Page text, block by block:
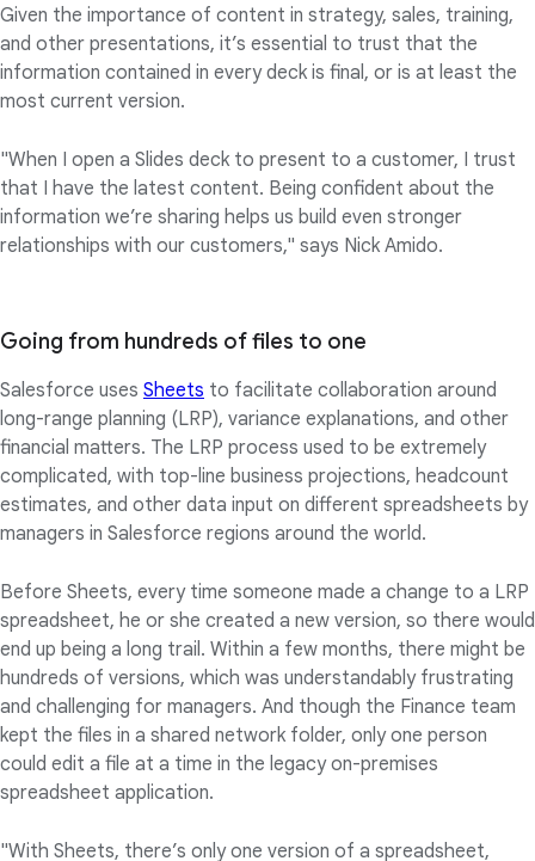
Given the importance of content in strategy, sales, training,
and other presentations, it’s essential to trust that the
information contained in every deck is final, or is at least the
most current version.
"When I open a Slides deck to present to a customer, I trust
that I have the latest content. Being confident about the
information we’re sharing helps us build even stronger
relationships with our customers," says Nick Amido.
Going from hundreds of files to one
Salesforce uses Sheets to facilitate collaboration around
long-range planning (LRP), variance explanations, and other
financial matters. The LRP process used to be extremely
complicated, with top-line business projections, headcount
estimates, and other data input on different spreadsheets by
managers in Salesforce regions around the world.
Before Sheets, every time someone made a change to a LRP
spreadsheet, he or she created a new version, so there would
end up being a long trail. Within a few months, there might be
hundreds of versions, which was understandably frustrating
and challenging for managers. And though the Finance team
kept the files in a shared network folder, only one person
could edit a file at a time in the legacy on-premises
spreadsheet application.
"With Sheets, there’s only one version of a spreadsheet,